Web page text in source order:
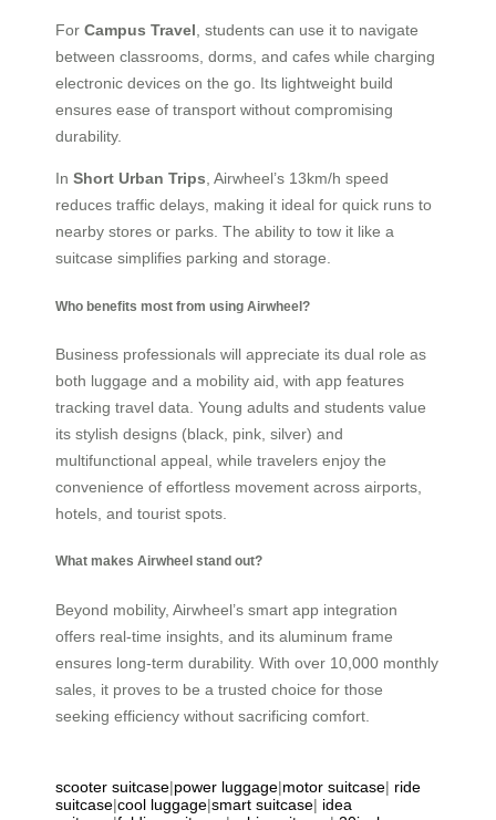
For Campus Travel, students can use it to navigate
between classrooms, dorms, and cafes while charging
electronic devices on the go. Its lightweight build
ensures ease of transport without compromising
durability.
In Short Urban Trips, Airwheel’s 13km/h speed
reduces traffic delays, making it ideal for quick runs to
nearby stores or parks. The ability to tow it like a
suitcase simplifies parking and storage.
Who benefits most from using Airwheel?
Business professionals will appreciate its dual role as
both luggage and a mobility aid, with app features
tracking travel data. Young adults and students value
its stylish designs (black, pink, silver) and
multifunctional appeal, while travelers enjoy the
convenience of effortless movement across airports,
hotels, and tourist spots.
What makes Airwheel stand out?
Beyond mobility, Airwheel’s smart app integration
offers real-time insights, and its aluminum frame
ensures long-term durability. With over 10,000 monthly
sales, it proves to be a trusted choice for those
seeking efficiency without sacrificing comfort.
scooter suitcase|power luggage|motor suitcase| ride
suitcase|cool luggage|smart suitcase| idea